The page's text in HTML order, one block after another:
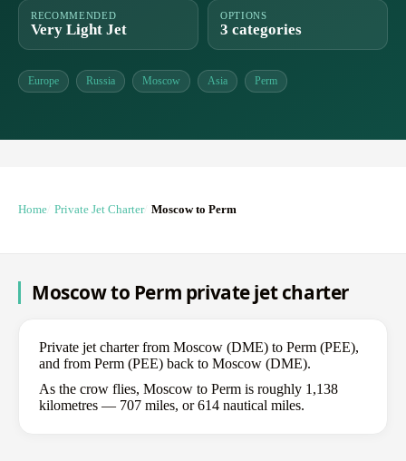
RECOMMENDED
Very Light Jet
OPTIONS
3 categories
Europe Russia Moscow Asia Perm
Home Private Jet Charter Moscow to Perm
Moscow to Perm private jet charter
Private jet charter from Moscow (DME) to Perm (PEE),
and from Perm (PEE) back to Moscow (DME).
As the crow flies, Moscow to Perm is roughly 1,138
kilometres — 707 miles, or 614 nautical miles.